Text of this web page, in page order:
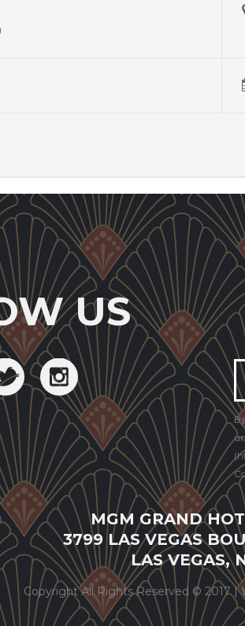
US
MGM GRAND
3799 LAS VEGAS
LAS VEGAS,
Copyright All Rights Reserved © 2017 |